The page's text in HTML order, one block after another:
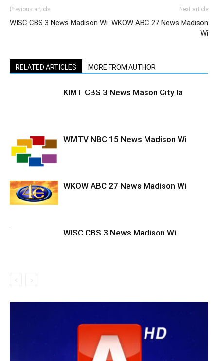
Previous article
WISC CBS 3 News Madison Wi
Next article
WKOW ABC 27 News Madison
Wi
RELATED ARTICLES MORE FROM AUTHOR
KIMT CBS 3 News Mason City Ia
WMTV NBC 15 News Madison Wi
WKOW ABC 27 News Madison Wi
WISC CBS 3 News Madison Wi